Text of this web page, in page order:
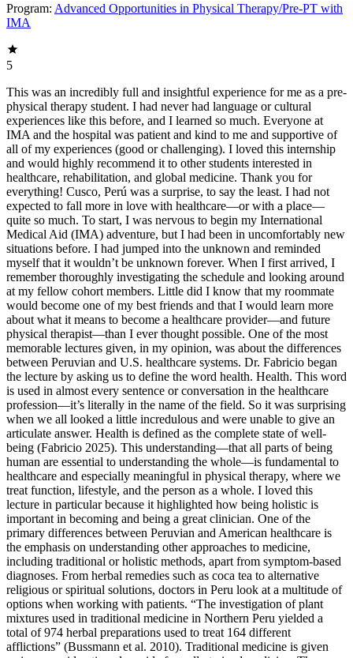
Program: Advanced Opportunities in Physical Therapy/Pre-PT with
IMA
5
This was an incredibly full and insightful experience for me as a pre-
physical therapy student. I had never had language or cultural
experiences like this before, and I learned so much. Everyone at
IMA and the hospital was patient and kind to me and supportive of
all of my experiences (good or challenging). I loved this internship
and would highly recommend it to other students interested in
healthcare, rehabilitation, and global medicine. Thank you for
everything! Cusco, Perú was a surprise, to say the least. I had not
expected to fall more in love with healthcare—or with a place—
quite so much. To start, I was nervous to begin my International
Medical Aid (IMA) adventure, but I had been in uncomfortably new
situations before. I had jumped into the unknown and reminded
myself that it wouldn’t be unknown forever. When I first arrived, I
remember thoroughly investigating the schedule and looking around
at my fellow cohort members. Little did I know that my roommate
would become one of my best friends and that I would learn more
about what it means to become a healthcare provider—and future
physical therapist—than I ever thought possible. One of the most
memorable lectures given, in my opinion, was about the differences
between Peruvian and U.S. healthcare systems. Dr. Fabricio began
the lecture by asking us to define the word health. Health. This word
is used in almost every sentence or conversation in the healthcare
profession—it’s literally in the name of the field. So it was surprising
when we all looked a little incredulous and were unable to give an
articulate answer. Health is defined as the complete state of well-
being (Fabricio 2025). This understanding—that all parts of being
human are essential to understanding the whole—is fundamental to
healthcare and especially meaningful in physical therapy, where we
treat function, lifestyle, and the person as a whole. I loved this
lecture in particular because it highlighted how being holistic is
important in becoming and being a great clinician. One of the
primary differences between Peruvian and American healthcare is
the emphasis on understanding other approaches to medicine,
including traditional or holistic methods, apart from symptom-based
diagnoses. From herbal remedies such as coca tea to alternative
religious or spiritual solutions, doctors in Peru look at a multitude of
options when working with patients. “The investigation of plant
mixtures used in traditional medicine in Northern Peru yielded a
total of 974 herbal preparations used to treat 164 different
afflictions” (Bussmann et al. 2010). Traditional medicine is given